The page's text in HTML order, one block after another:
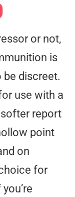
or not,
is
discreet.
use with a
report
point
on
for